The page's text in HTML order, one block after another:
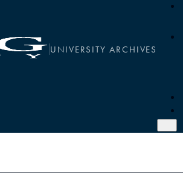
UNIVERSITY ARCHIVES